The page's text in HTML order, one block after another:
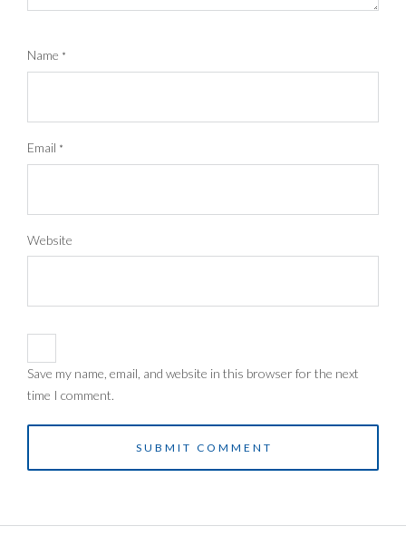
Name *
Email *
Website
Save my name, email, and website in this browser for the next
time I comment.